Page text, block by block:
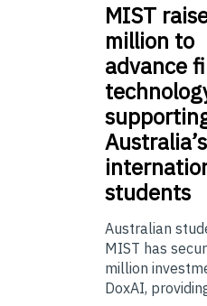
MIST
million to
advance
Australia’s
students
Australian
MIST has
million
DoxAI,